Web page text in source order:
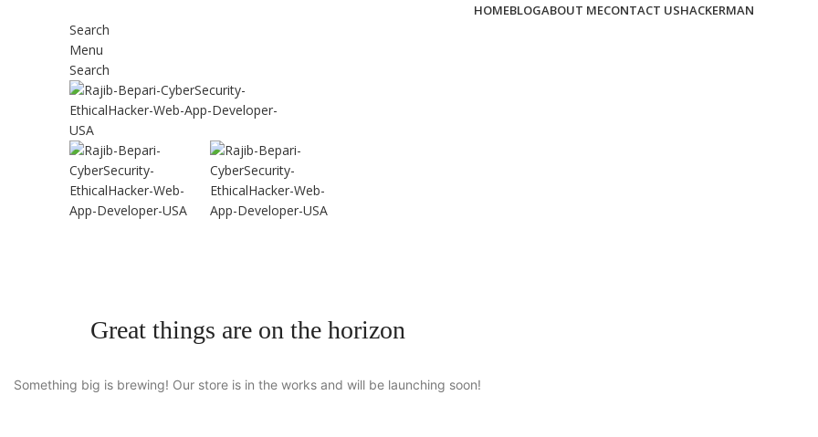
HOMEBLOGABOUT MECONTACT USHACKERMAN
Search
Menu
Search
Great things are on the horizon
Something big is brewing! Our store is in the works and will be launching soon!